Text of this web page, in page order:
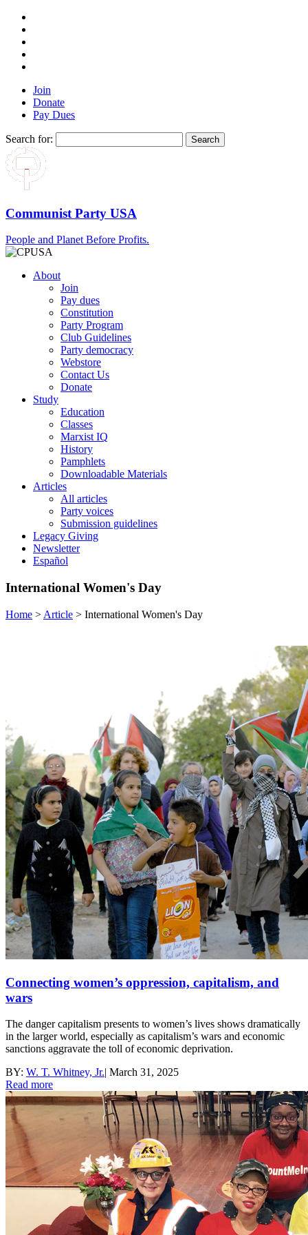
Join
Donate
Pay Dues
Search for:
Communist Party USA
People and Planet Before Profits.
About
Join
Pay dues
Constitution
Party Program
Club Guidelines
Party democracy
Webstore
Contact Us
Donate
Study
Education
Classes
Marxist IQ
History
Pamphlets
Downloadable Materials
Articles
All articles
Party voices
Submission guidelines
Legacy Giving
Newsletter
Español
International Women's Day
Home > Article > International Women's Day
Connecting women’s oppression, capitalism, and
wars
The danger capitalism presents to women’s lives shows dramatically
in the larger world, especially as capitalism’s wars and economic
sanctions aggravate the toll of economic deprivation.
BY: W. T. Whitney, Jr.| March 31, 2025
Read more